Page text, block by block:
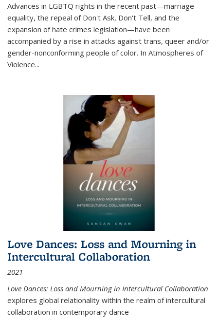
Advances in LGBTQ rights in the recent past—marriage
equality, the repeal of Don't Ask, Don't Tell, and the
expansion of hate crimes legislation—have been
accompanied by a rise in attacks against trans, queer and/or
gender-nonconforming people of color. In Atmospheres of
Violence...
Love Dances: Loss and Mourning in
Intercultural Collaboration
2021
Love Dances: Loss and Mourning in Intercultural Collaboration
explores global relationality within the realm of intercultural
collaboration in contemporary dance